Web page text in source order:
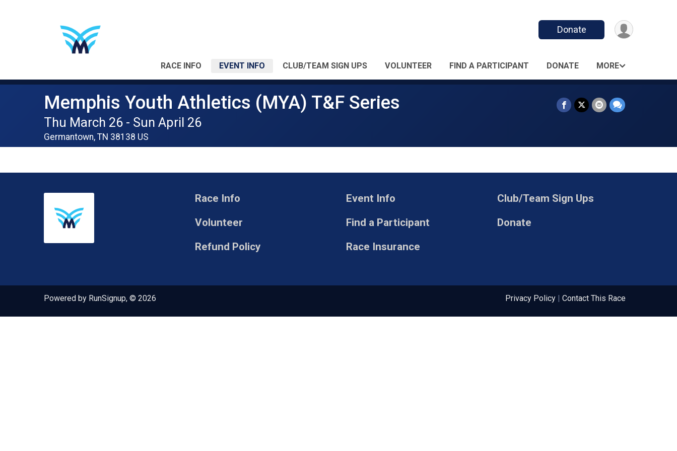
Donate
RACE INFO EVENT INFO CLUB/TEAM SIGN UPS VOLUNTEER FIND A PARTICIPANT DONATE MORE
Memphis Youth Athletics (MYA) T&F Series
Thu March 26 - Sun April 26
Germantown, TN 38138 US
Race Info
Volunteer
Refund Policy
Event Info
Find a Participant
Race Insurance
Club/Team Sign Ups
Donate
Powered by RunSignup, © 2026 Privacy Policy | Contact This Race